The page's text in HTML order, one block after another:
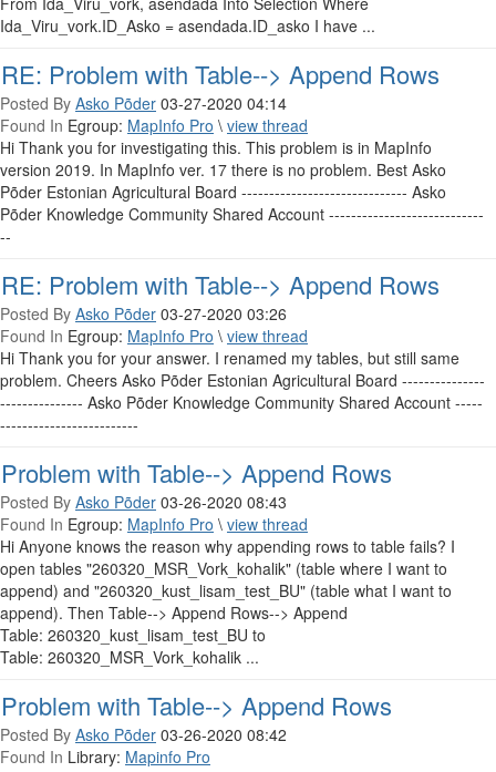
Ida_Viru_vork.ID_Asko = asendada.ID_asko I have ...
RE: Problem with Table--> Append Rows
Posted By Asko Põder 03-27-2020 04:14
Found In Egroup: MapInfo Pro \ view thread
Hi Thank you for investigating this. This problem is in MapInfo
version 2019. In MapInfo ver. 17 there is no problem. Best Asko
Põder Estonian Agricultural Board ------------------------------ Asko
Põder Knowledge Community Shared Account ----------------------------
--
RE: Problem with Table--> Append Rows
Posted By Asko Põder 03-27-2020 03:26
Found In Egroup: MapInfo Pro \ view thread
Hi Thank you for your answer. I renamed my tables, but still same
problem. Cheers Asko Põder Estonian Agricultural Board ---------------
--------------- Asko Põder Knowledge Community Shared Account -----
-------------------------
Problem with Table--> Append Rows
Posted By Asko Põder 03-26-2020 08:43
Found In Egroup: MapInfo Pro \ view thread
Hi Anyone knows the reason why appending rows to table fails? I
open tables "260320_MSR_Vork_kohalik" (table where I want to
append) and "260320_kust_lisam_test_BU" (table what I want to
append). Then Table--> Append Rows--> Append
Table: 260320_kust_lisam_test_BU to
Table: 260320_MSR_Vork_kohalik ...
Problem with Table--> Append Rows
Posted By Asko Põder 03-26-2020 08:42
Found In Library: Mapinfo Pro